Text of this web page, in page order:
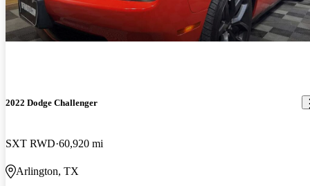
2022 Dodge Challenger
SXT RWD 60,920 mi
Arlington, TX